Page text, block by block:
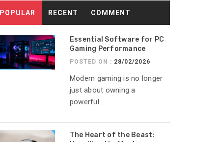
POPULAR RECENT COMMENT
Essential Software for PC
Gaming Performance
POSTED ON : 28/02/2026
Modern gaming is no longer
just about owning a
powerful...
The Heart of the Beast: